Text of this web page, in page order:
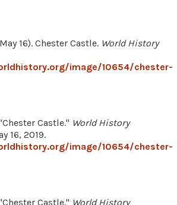
16). Chester Castle. World History
image/10654/chester-
Castle." World History
16, 2019.
image/10654/chester-
Castle." World History